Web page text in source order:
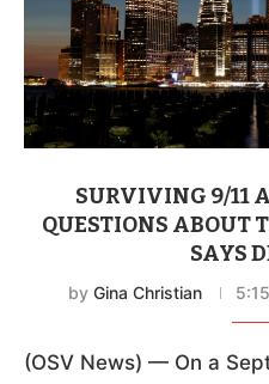
SURVIVING 9/11
QUESTIONS ABOUT
SAYS
by Gina Christian
(OSV News) — On a